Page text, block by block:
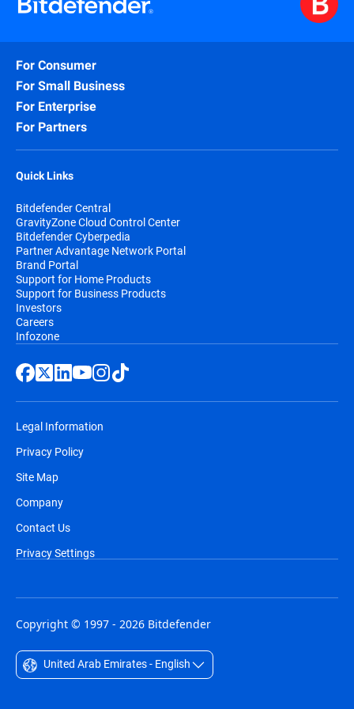
For Consumer
For Small Business
For Enterprise
For Partners
Quick Links
Bitdefender Central
GravityZone Cloud Control Center
Bitdefender Cyberpedia
Partner Advantage Network Portal
Brand Portal
Support for Home Products
Support for Business Products
Investors
Careers
Infozone
Legal Information
Privacy Policy
Site Map
Company
Contact Us
Privacy Settings
Copyright © 1997 - 2026 Bitdefender
United Arab Emirates - English